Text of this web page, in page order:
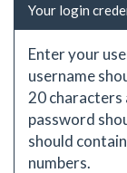
Your login
Enter your
username
20 characters
password
should
numbers.